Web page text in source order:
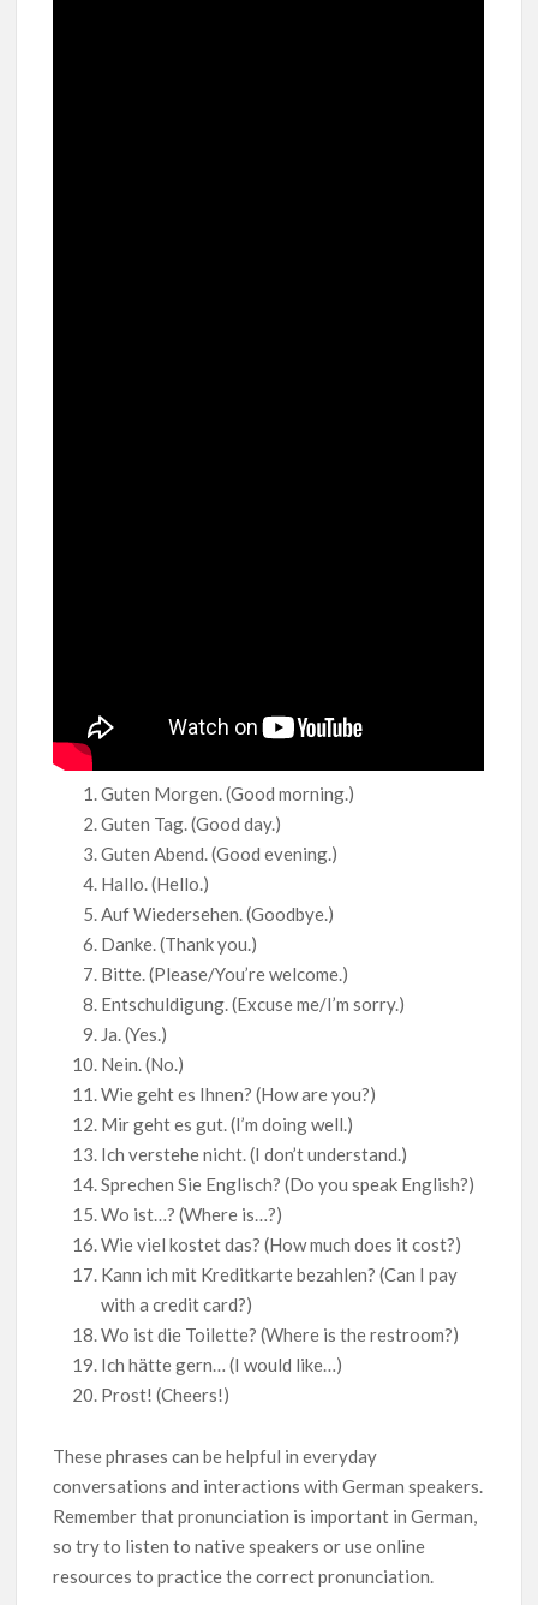
Guten Morgen. (Good morning.)
Guten Tag. (Good day.)
Guten Abend. (Good evening.)
Hallo. (Hello.)
Auf Wiedersehen. (Goodbye.)
Danke. (Thank you.)
Bitte. (Please/You’re welcome.)
Entschuldigung. (Excuse me/I’m sorry.)
Ja. (Yes.)
Nein. (No.)
Wie geht es Ihnen? (How are you?)
Mir geht es gut. (I’m doing well.)
Ich verstehe nicht. (I don’t understand.)
Sprechen Sie Englisch? (Do you speak English?)
Wo ist…? (Where is…?)
Wie viel kostet das? (How much does it cost?)
Kann ich mit Kreditkarte bezahlen? (Can I pay
with a credit card?)
Wo ist die Toilette? (Where is the restroom?)
Ich hätte gern… (I would like…)
Prost! (Cheers!)
These phrases can be helpful in everyday
conversations and interactions with German speakers.
Remember that pronunciation is important in German,
so try to listen to native speakers or use online
resources to practice the correct pronunciation.